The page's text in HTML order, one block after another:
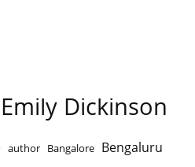
Dickinson
author Bangalore Bengaluru